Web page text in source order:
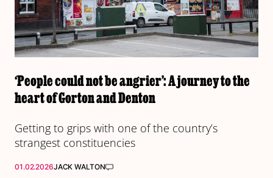
‘People could not be angrier’: A journey to the
heart of Gorton and Denton
Getting to grips with one of the country’s
strangest constituencies
01.02.2026JACK WALTON